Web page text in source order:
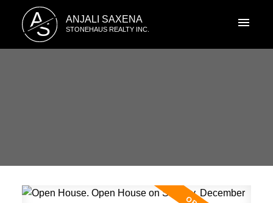
A
S ANJALI SAXENA
STONEHAUS REALTY INC.